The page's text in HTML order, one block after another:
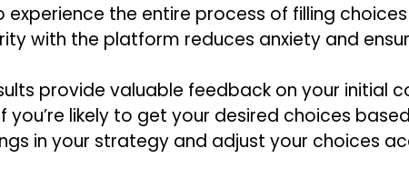
the entire process of filling
with the platform reduces anxiety and
provide valuable feedback on your initial
likely to get your desired choices
in your strategy and adjust your choices